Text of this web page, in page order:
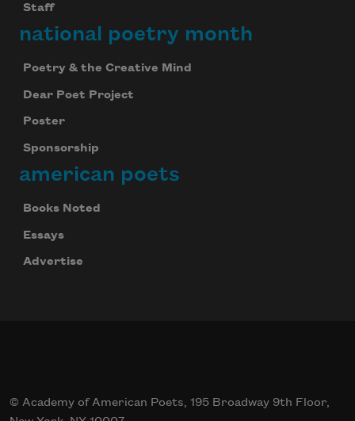
Staff
national poetry month
Poetry & the Creative Mind
Dear Poet Project
Poster
Sponsorship
american poets
Books Noted
Essays
Advertise
© Academy of American Poets, 195 Broadway 9th Floor,